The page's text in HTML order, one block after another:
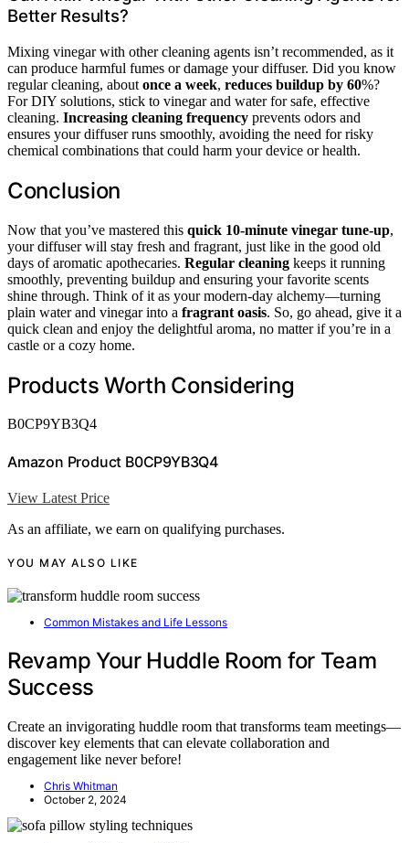
Better Results?
Mixing vinegar with other cleaning agents isn’t recommended, as it
can produce harmful fumes or damage your diffuser. Did you know
regular cleaning, about once a week, reduces buildup by 60%?
For DIY solutions, stick to vinegar and water for safe, effective
cleaning. Increasing cleaning frequency prevents odors and
ensures your diffuser runs smoothly, avoiding the need for risky
chemical combinations that could harm your device or health.
Conclusion
Now that you’ve mastered this quick 10-minute vinegar tune-up,
your diffuser will stay fresh and fragrant, just like in the good old
days of aromatic apothecaries. Regular cleaning keeps it running
smoothly, preventing buildup and ensuring your favorite scents
shine through. Think of it as your modern-day alchemy—turning
plain water and vinegar into a fragrant oasis. So, go ahead, give it a
quick clean and enjoy the delightful aroma, no matter if you’re in a
castle or a cozy home.
Products Worth Considering
B0CP9YB3Q4
Amazon Product B0CP9YB3Q4
View Latest Price
As an affiliate, we earn on qualifying purchases.
YOU MAY ALSO LIKE
Common Mistakes and Life Lessons
Revamp Your Huddle Room for Team
Success
Create an invigorating huddle room that transforms team meetings—
discover key elements that can elevate collaboration and
engagement like never before!
Chris Whitman
October 2, 2024